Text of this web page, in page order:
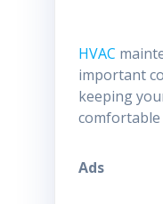
HVAC
important
keeping
comfortable
Ads